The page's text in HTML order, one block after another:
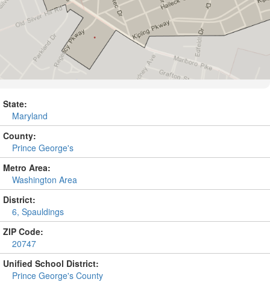
State:
Maryland
County:
Prince George's
Metro Area:
Washington Area
District:
6, Spauldings
ZIP Code:
20747
Unified School District:
Prince George's County